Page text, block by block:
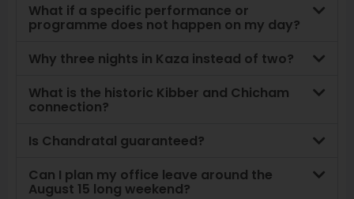
What if a specific performance or
programme does not happen on my day?
Why three nights in Kaza instead of two?
What is the historic Kibber and Chicham
connection?
Is Chandratal guaranteed?
Can I plan my office leave around the
August 15 long weekend?